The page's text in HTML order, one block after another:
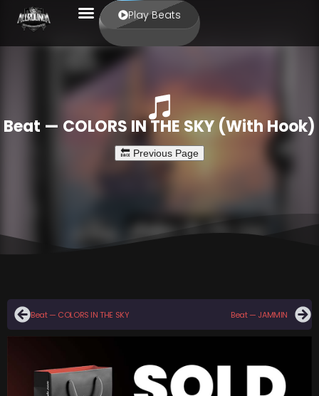
Play Beats
Beat — COLORS IN THE SKY (With Hook)
Beat — COLORS IN THE SKY Beat — JAMMIN